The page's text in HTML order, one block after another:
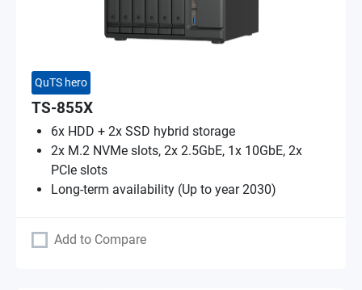
QuTS hero
TS-855X
6x HDD + 2x SSD hybrid storage
2x M.2 NVMe slots, 2x 2.5GbE, 1x 10GbE, 2x
PCIe slots
Long-term availability (Up to year 2030)
Add to Compare